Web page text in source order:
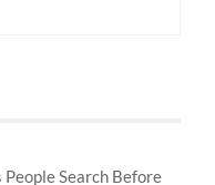
People Search Before